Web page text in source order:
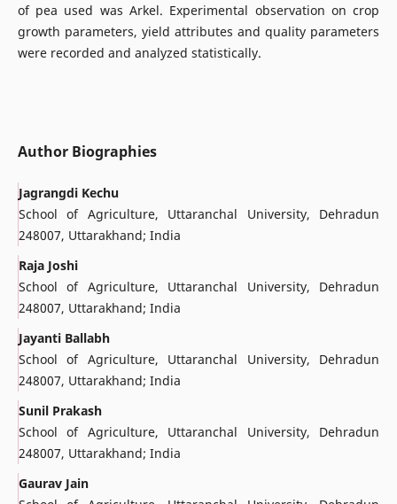
of pea used was Arkel. Experimental observation on crop
growth parameters, yield attributes and quality parameters
were recorded and analyzed statistically.
Author Biographies
Jagrangdi Kechu
School of Agriculture, Uttaranchal University, Dehradun
248007, Uttarakhand; India
Raja Joshi
School of Agriculture, Uttaranchal University, Dehradun
248007, Uttarakhand; India
Jayanti Ballabh
School of Agriculture, Uttaranchal University, Dehradun
248007, Uttarakhand; India
Sunil Prakash
School of Agriculture, Uttaranchal University, Dehradun
248007, Uttarakhand; India
Gaurav Jain